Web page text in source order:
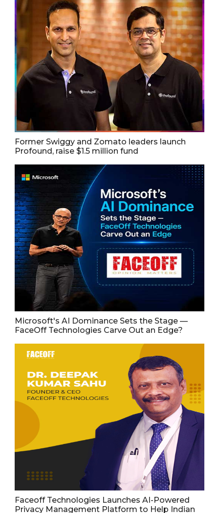
Former Swiggy and Zomato leaders launch
Profound, raise $1.5 million fund
Microsoft's AI Dominance Sets the Stage —
FaceOff Technologies Carve Out an Edge?
Faceoff Technologies Launches AI-Powered
Privacy Management Platform to Help Indian